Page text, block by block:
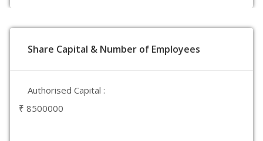
Share Capital & Number of Employees
Authorised Capital :
₹ 8500000